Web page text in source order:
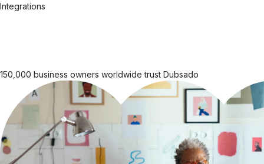
Integrations
150,000 business owners worldwide trust Dubsado